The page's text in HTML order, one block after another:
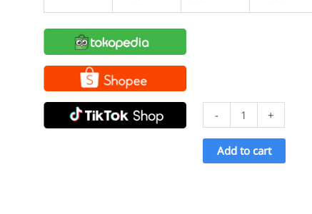
-
Basic
Low
+
Add to cart